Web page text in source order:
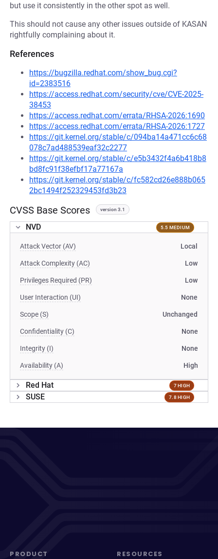
but use it consistently in the other spot as well.
This should not cause any other issues outside of KASAN
rightfully complaining about it.
References
https://bugzilla.redhat.com/show_bug.cgi?
id=2383516
https://access.redhat.com/security/cve/CVE-2025-
38453
https://access.redhat.com/errata/RHSA-2026:1690
https://access.redhat.com/errata/RHSA-2026:1727
https://git.kernel.org/stable/c/094ba14a471cc6c68
078c7ad488539eaf32c2277
https://git.kernel.org/stable/c/e5b3432f4a6b418b8
bd8fc91f38efbf17a77167a
https://git.kernel.org/stable/c/fc582cd26e888b065
2bc1494f252329453fd3b23
CVSS Base Scores version 3.1
NVD 5.5 MEDIUM
Attack Vector (AV) Local
Attack Complexity (AC) Low
Privileges Required (PR) Low
User Interaction (UI) None
Scope (S) Unchanged
Confidentiality (C) None
Integrity (I) None
Availability (A) High
Red Hat 7 HIGH
SUSE 7.8 HIGH
PRODUCT RESOURCES